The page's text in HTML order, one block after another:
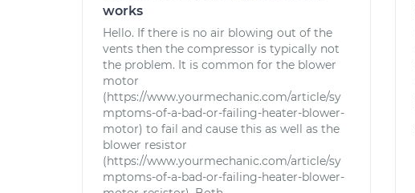
works
Hello. If there is no air blowing out of the
vents then the compressor is typically not
the problem. It is common for the blower
motor
(https://www.yourmechanic.com/article/sy
mptoms-of-a-bad-or-failing-heater-blower-
motor) to fail and cause this as well as the
blower resistor
(https://www.yourmechanic.com/article/sy
mptoms-of-a-bad-or-failing-heater-blower-